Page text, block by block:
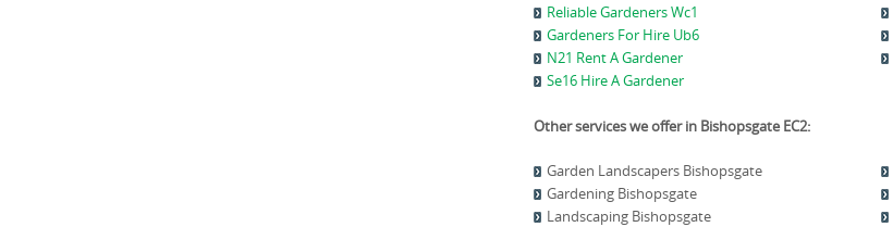
Reliable Gardeners Wc1
Gardeners For Hire Ub6
N21 Rent A Gardener
Se16 Hire A Gardener
Other services we offer in Bishopsgate EC2:
Garden Landscapers Bishopsgate
Gardening Bishopsgate
Landscaping Bishopsgate